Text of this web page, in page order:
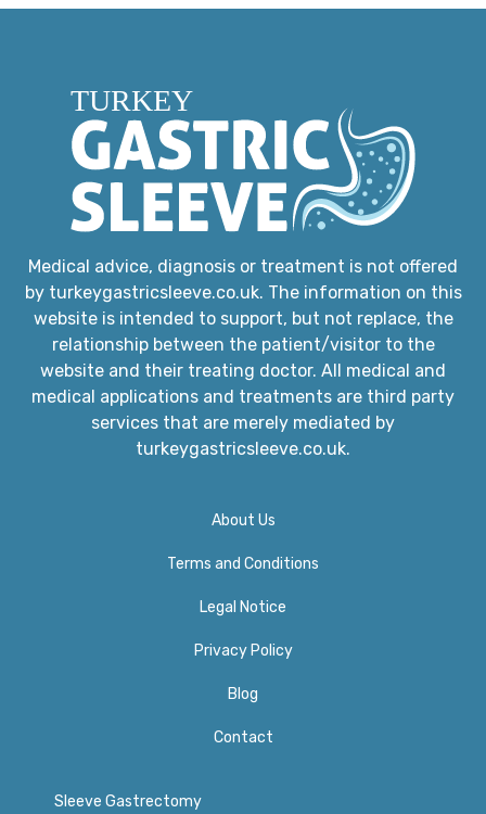
Medical advice, diagnosis or treatment is not offered
by turkeygastricsleeve.co.uk. The information on this
website is intended to support, but not replace, the
relationship between the patient/visitor to the
website and their treating doctor. All medical and
medical applications and treatments are third party
services that are merely mediated by
turkeygastricsleeve.co.uk.
About Us
Terms and Conditions
Legal Notice
Privacy Policy​
Blog
Contact
Sleeve Gastrectomy